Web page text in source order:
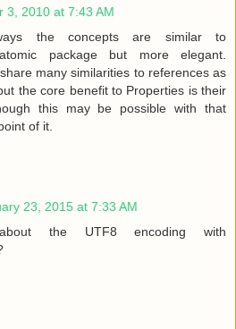
3, 2010 at 7:43 AM
the concepts are similar to
package but more elegant.
many similarities to references as
the core benefit to Properties is their
this may be possible with that
of it.
23, 2015 at 7:33 AM
the UTF8 encoding with